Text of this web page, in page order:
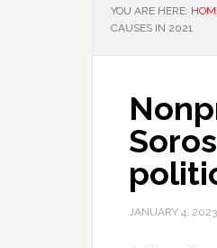
YOU ARE HERE:
CAUSES IN 2021
JANUARY 4, 2023